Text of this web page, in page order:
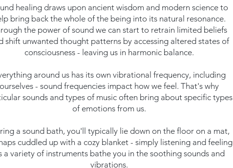
healing draws upon ancient wisdom and modern science to
bring back the whole of the being into its natural resonance.
the power of sound we can start to retrain limited beliefs
shift unwanted thought patterns by accessing altered states of
consciousness - leaving us in harmonic balance.
around us has its own vibrational frequency, including
ourselves - sound frequencies impact how we feel. That's why
sounds and types of music often bring about specific types
of emotions from us.
a sound bath, you'll typically lie down on the floor on a mat,
cuddled up with a cozy blanket - simply listening and feeling
a variety of instruments bathe you in the soothing sounds and
vibrations.